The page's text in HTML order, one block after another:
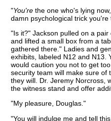
"You're the one who's lying
damn psychological trick
"Is it?" Jackson pulled on a
and lifted a small box from a
gathered there." Ladies and
exhibits, labeled N12 and N13.
would caution you not to get
security team will make sure of
they will. Dr. Jeremy Norcross,
the witness stand and offer
"My pleasure, Douglas."
"You will indulge me and tell